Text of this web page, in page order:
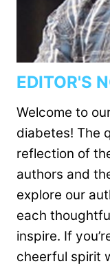
EDITOR'S
Welcome to
diabetes! The
reflection of
authors and
explore our
each
inspire. If
cheerful spirit